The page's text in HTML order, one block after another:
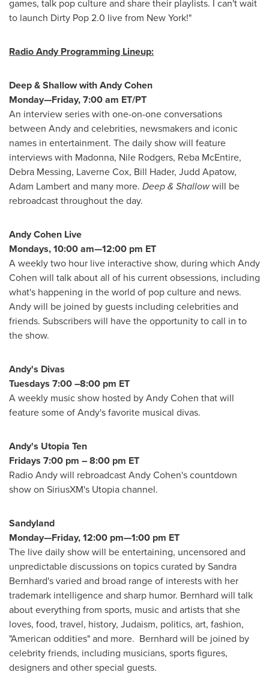
games, talk pop culture and share their playlists. I can't wait
to launch Dirty Pop 2.0 live from New York!"
Radio Andy Programming Lineup:
Deep & Shallow withAndy Cohen
Monday—Friday,7:00 am ET/PT
An interview series with one-on-one conversations
between Andy and celebrities, newsmakers and iconic
names in entertainment. The daily show will feature
interviews with Madonna, Nile Rodgers, Reba McEntire,
Debra Messing, Laverne Cox, Bill Hader, Judd Apatow,
Adam Lambertand many more. Deep & Shallowwill be
rebroadcast throughout the day.
Andy Cohen Live
Mondays, 10:00 am—12:00 pm ET
A weekly two hour live interactive show, during which Andy
Cohen will talk about all of his current obsessions, including
what's happening in the world of pop culture and news.
Andy will be joined by guests including celebrities and
friends. Subscribers will have the opportunity to call in to
the show.
Andy's Divas
Tuesdays 7:00 –8:00 pm ET
A weekly music show hosted byAndy Cohen that will
feature some of Andy's favorite musical divas.
Andy's Utopia Ten
Fridays 7:00 pm –8:00 pm ET
Radio Andy will rebroadcastAndy Cohen'scountdown
show on SiriusXM's Utopia channel.
Sandyland
Monday—Friday, 12:00 pm—1:00 pm ET
The live daily show will be entertaining, uncensored and
unpredictable discussions on topics curated bySandra
Bernhard'svaried and broad range of interests with her
trademark intelligence and sharp humor. Bernhard will talk
about everything from sports, music and artists that she
loves, food, travel, history, Judaism, politics, art, fashion,
"American oddities" and more. Bernhard will be joined by
celebrity friends, including musicians, sports figures,
designers and other special guests.